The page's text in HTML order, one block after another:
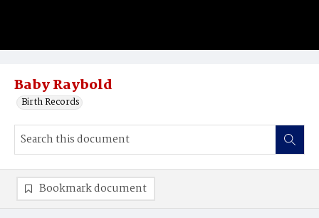
Baby Raybold
Birth Records
Bookmark document